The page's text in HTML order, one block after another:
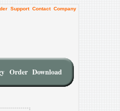
Support Contact Company
Order Download